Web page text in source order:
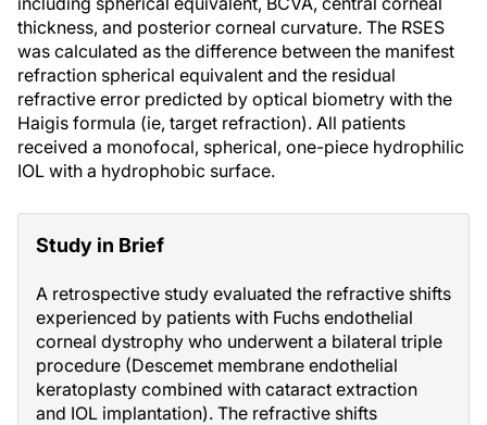
thickness, and posterior corneal curvature. The RSES
was calculated as the difference between the manifest
refraction spherical equivalent and the residual
refractive error predicted by optical biometry with the
Haigis formula (ie, target refraction). All patients
received a monofocal, spherical, one-piece hydrophilic
IOL with a hydrophobic surface.
Study in Brief
A retrospective study evaluated the refractive shifts
experienced by patients with Fuchs endothelial
corneal dystrophy who underwent a bilateral triple
procedure (Descemet membrane endothelial
keratoplasty combined with cataract extraction
and IOL implantation). The refractive shifts